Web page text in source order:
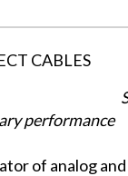
performance
of analog